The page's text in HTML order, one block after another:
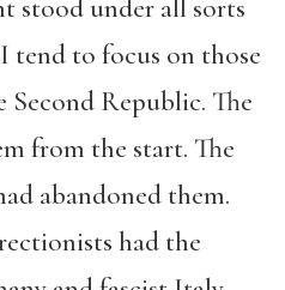
stood under all sorts
tend to focus on those
Republic. The
from the start. The
abandoned them.
had the